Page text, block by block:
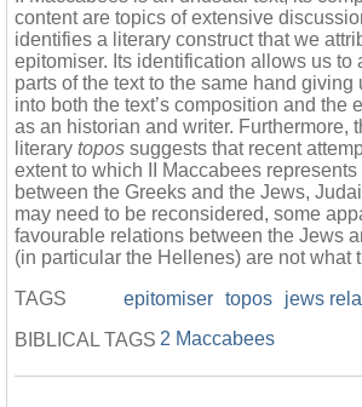
content are topics of extensive
identifies a literary construct that we
epitomiser. Its identification allows us to
parts of the text to the same hand giving
into both the text’s composition and the
as an historian and writer. Furthermore,
literary topos suggests that recent
extent to which II Maccabees
between the Greeks and the Jews,
may need to be reconsidered, some
favourable relations between the Jews
(in particular the Hellenes) are not what
TAGS
epitomiser topos
jews
BIBLICAL TAGS 2 Maccabees